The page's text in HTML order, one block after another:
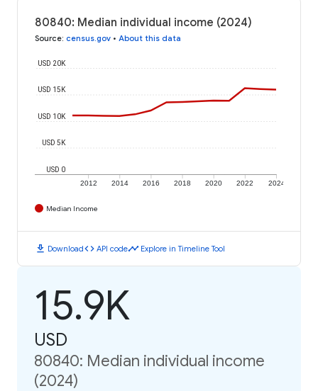
80840: Median individual income (2024)
Source: census.gov • About this data
2012 2014 2016 2018 2020 2022 2024
USD 0
USD 5K
USD 10K
USD 15K
USD 20K
Median Income
download Downloadcode API codetimeline Explore in Timeline Tool
15.9K
USD
80840: Median individual income
(2024)